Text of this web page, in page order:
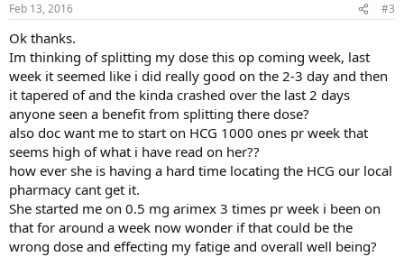
Feb 13, 2016 #3
Ok thanks.
Im thinking of splitting my dose this op coming week, last
week it seemed like i did really good on the 2-3 day and then
it tapered of and the kinda crashed over the last 2 days
anyone seen a benefit from splitting there dose?
also doc want me to start on HCG 1000 ones pr week that
seems high of what i have read on her??
how ever she is having a hard time locating the HCG our local
pharmacy cant get it.
She started me on 0.5 mg arimex 3 times pr week i been on
that for around a week now wonder if that could be the
wrong dose and effecting my fatige and overall well being?